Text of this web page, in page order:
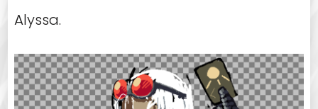
Alyssa.